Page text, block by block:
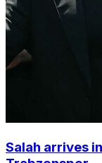
Salah arrives